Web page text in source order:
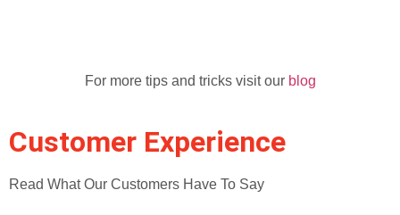
For more tips and tricks visit our blog
Customer Experience
Read What Our Customers Have To Say